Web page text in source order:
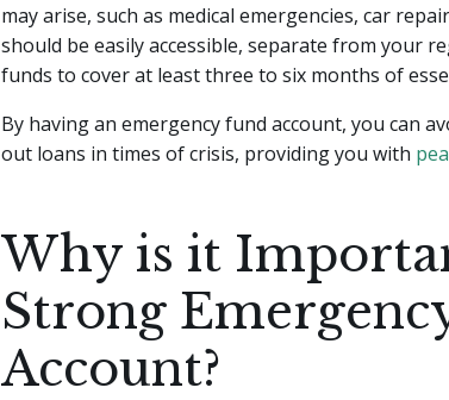
may arise, such as medical emergencies, car
should be easily accessible, separate from your
funds to cover at least three to six months of
By having an emergency fund account, you can
out loans in times of crisis, providing you with
Why is it
Strong
Account?